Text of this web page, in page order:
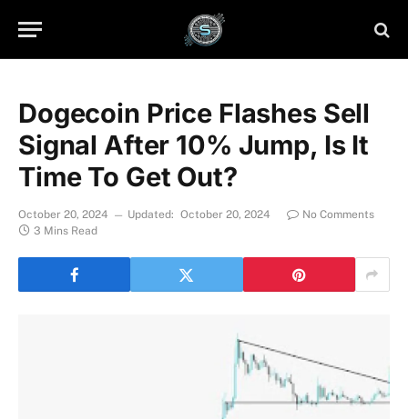
Dogecoin Price Flashes Sell
Signal After 10% Jump, Is It
Time To Get Out?
October 20, 2024 Updated: October 20, 2024
No Comments
3 Mins Read